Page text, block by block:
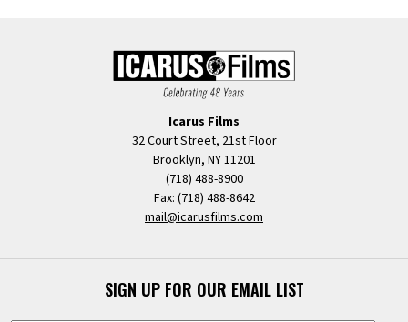
Icarus Films
32 Court Street, 21st Floor
Brooklyn, NY 11201
(718) 488-8900
Fax: (718) 488-8642
mail@icarusfilms.com
SIGN UP FOR OUR EMAIL LIST